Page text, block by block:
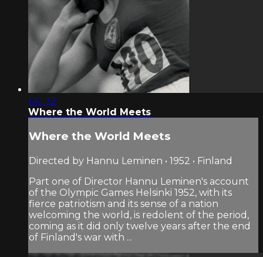
1:41:32
Where the World Meets
Where the World Meets
Directed by Hannu Leminen • 1952 • Finland
Part one of Director Hannu Leminen's account
of the Olympic Games Helsinki 1952, with its
fierce patriotism and its sense of a nation
welcoming the world, is redolent of the period,
coming as it did only twelve years after the end
of Finland's war with ...